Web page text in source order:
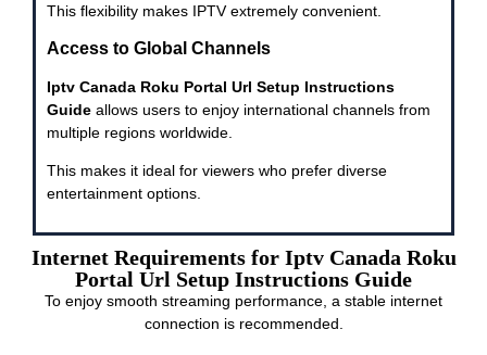
This flexibility makes IPTV extremely convenient.
Access to Global Channels
Iptv Canada Roku Portal Url Setup Instructions
Guide allows users to enjoy international channels from
multiple regions worldwide.
This makes it ideal for viewers who prefer diverse
entertainment options.
Internet Requirements for Iptv Canada Roku
Portal Url Setup Instructions Guide
To enjoy smooth streaming performance, a stable internet
connection is recommended.